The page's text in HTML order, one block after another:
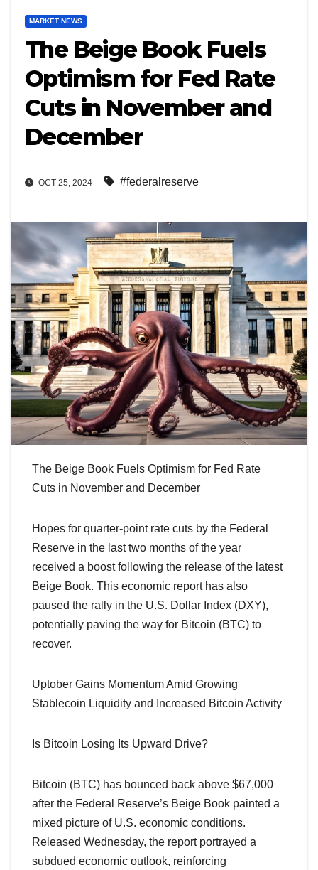
MARKET NEWS
The Beige Book Fuels
Optimism for Fed Rate
Cuts in November and
December
OCT 25, 2024 #federalreserve
The Beige Book Fuels Optimism for Fed Rate
Cuts in November and December
Hopes for quarter-point rate cuts by the Federal
Reserve in the last two months of the year
received a boost following the release of the latest
Beige Book. This economic report has also
paused the rally in the U.S. Dollar Index (DXY),
potentially paving the way for Bitcoin (BTC) to
recover.
Uptober Gains Momentum Amid Growing
Stablecoin Liquidity and Increased Bitcoin Activity
Is Bitcoin Losing Its Upward Drive?
Bitcoin (BTC) has bounced back above $67,000
after the Federal Reserve’s Beige Book painted a
mixed picture of U.S. economic conditions.
Released Wednesday, the report portrayed a
subdued economic outlook, reinforcing